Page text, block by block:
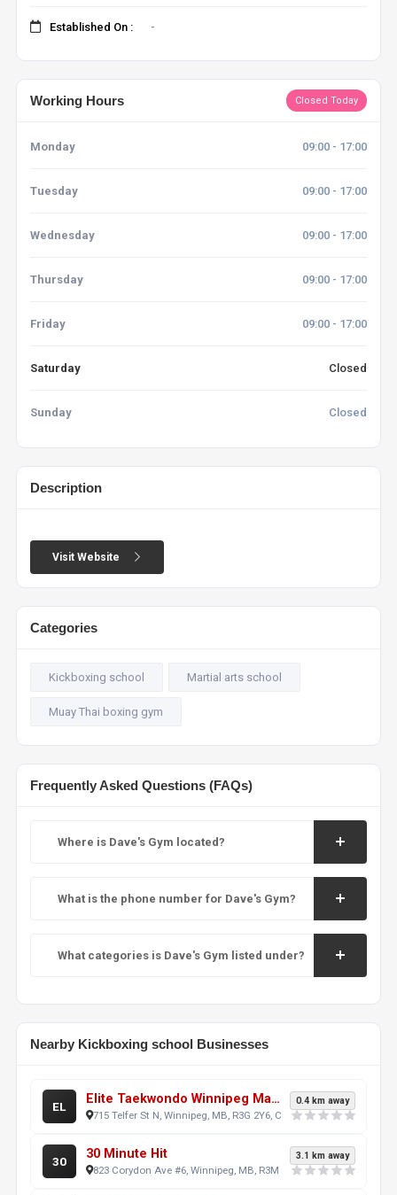
Established On : -
Working Hours Closed Today
Monday 09:00 - 17:00
Tuesday 09:00 - 17:00
Wednesday 09:00 - 17:00
Thursday 09:00 - 17:00
Friday 09:00 - 17:00
Saturday Closed
Sunday Closed
Description
Visit Website
Categories
Kickboxing school Martial arts school
Muay Thai boxing gym
Frequently Asked Questions (FAQs)
Where is Dave's Gym located?
What is the phone number for Dave's Gym?
What categories is Dave's Gym listed under?
Nearby Kickboxing school Businesses
EL Elite Taekwondo Winnipeg Martial Arts School - (West location) Polo Park & St.James Area
715 Telfer St N, Winnipeg, MB, R3G 2Y6, CA
0.4 km away
30 30 Minute Hit
823 Corydon Ave #6, Winnipeg, MB, R3M 0W6, CA
3.1 km away